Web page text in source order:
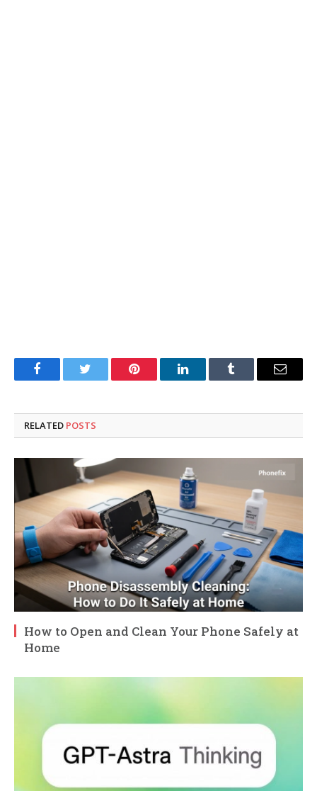
FacebookTwitter Pinterest LinkedInTumblr Email
RELATED POSTS
How to Open and Clean Your Phone Safely at
Home